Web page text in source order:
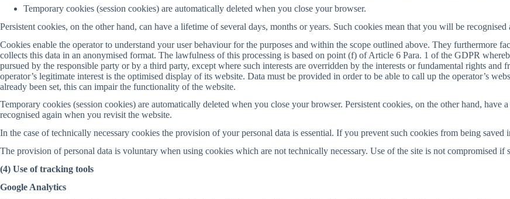
Temporary cookies (session cookies) are automatically deleted when you close your browser.
Persistent cookies, on the other hand, can have a lifetime of several days, months or years. Such cookies mean that you will be
Cookies enable the operator to understand your user behaviour for the purposes and within the scope outlined above. They furthermore
collects this data in an anonymised format. The lawfulness of this processing is based on point (f) of Article 6 Para. 1 of the GDPR
pursued by the responsible party or by a third party, except where such interests are overridden by the interests or fundamental rights
operator’s legitimate interest is the optimised display of its website. Data must be provided in order to be able to call up the operator’s
already been set, this can impair the functionality of the website.
Temporary cookies (session cookies) are automatically deleted when you close your browser. Persistent cookies, on the other hand,
recognised again when you revisit the website.
In the case of technically necessary cookies the provision of your personal data is essential. If you prevent such cookies from being
The provision of personal data is voluntary when using cookies which are not technically necessary. Use of the site is not compromised if
(4) Use of tracking tools
Google Analytics